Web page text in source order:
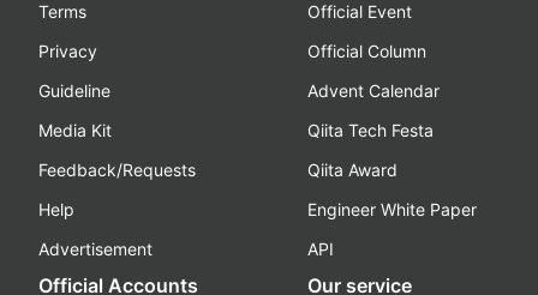
Terms
Privacy
Guideline
Media Kit
Feedback/Requests
Help
Advertisement
Official Event
Official Column
Advent Calendar
Qiita Tech Festa
Qiita Award
Engineer White Paper
API
Official Accounts Our service